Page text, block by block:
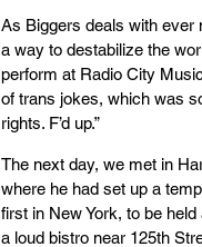
As Biggers deals with ever
a way to destabilize the
perform at Radio City
of trans jokes, which was
rights. F’d up.”
The next day, we met in
where he had set up a
first in New York, to be
a loud bistro near 125th